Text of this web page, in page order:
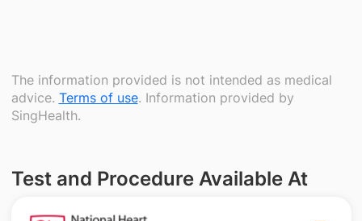
The information provided is not intended as medical
advice. Terms of use. Information provided by
SingHealth.
Test and Procedure Available At